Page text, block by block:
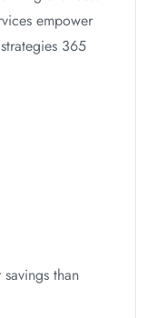
empower
365
than